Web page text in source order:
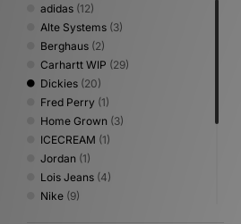
adidas (12)
Alte Systems (3)
Berghaus (2)
Carhartt WIP (29)
Dickies (20)
Fred Perry (1)
Home Grown (3)
ICECREAM (1)
Jordan (1)
Lois Jeans (4)
Nike (9)